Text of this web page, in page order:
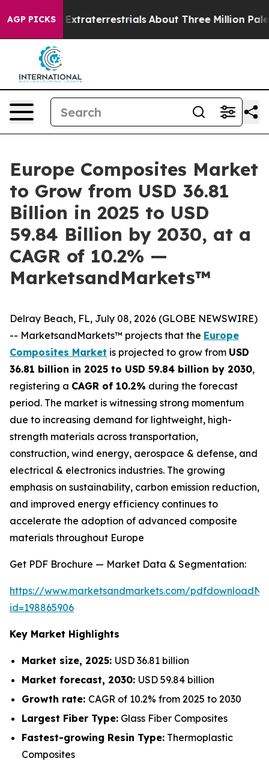
AGP PICKS
for Extraterrestrials About Three Million
Europe Composites Market
to Grow from USD 36.81
Billion in 2025 to USD
59.84 Billion by 2030, at a
CAGR of 10.2% —
MarketsandMarkets™
Delray Beach, FL, July 08, 2026 (GLOBE NEWSWIRE)
-- MarketsandMarkets™ projects that the Europe
Composites Market is projected to grow from USD
36.81 billion in 2025 to USD 59.84 billion by 2030,
registering a CAGR of 10.2% during the forecast
period. The market is witnessing strong momentum
due to increasing demand for lightweight, high-
strength materials across transportation,
construction, wind energy, aerospace & defense, and
electrical & electronics industries. The growing
emphasis on sustainability, carbon emission reduction,
and improved energy efficiency continues to
accelerate the adoption of advanced composite
materials throughout Europe
Get PDF Brochure — Market Data & Segmentation:
https://www.marketsandmarkets.com/
id=198865906
Key Market Highlights
Market size, 2025: USD 36.81 billion
Market forecast, 2030: USD 59.84 billion
Growth rate: CAGR of 10.2% from 2025 to 2030
Largest Fiber Type: Glass Fiber Composites
Fastest-growing Resin Type: Thermoplastic
Composites